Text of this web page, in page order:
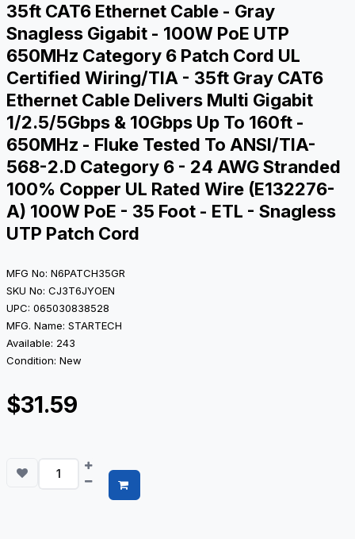
35ft CAT6 Ethernet Cable - Gray
Snagless Gigabit - 100W PoE UTP
650MHz Category 6 Patch Cord UL
Certified Wiring/TIA - 35ft Gray CAT6
Ethernet Cable Delivers Multi Gigabit
1/2.5/5Gbps & 10Gbps Up To 160ft -
650MHz - Fluke Tested To ANSI/TIA-
568-2.D Category 6 - 24 AWG Stranded
100% Copper UL Rated Wire (E132276-
A) 100W PoE - 35 Foot - ETL - Snagless
UTP Patch Cord
MFG No: N6PATCH35GR
SKU No: CJ3T6JYOEN
UPC: 065030838528
MFG. Name: STARTECH
Available: 243
Condition: New
$31.59